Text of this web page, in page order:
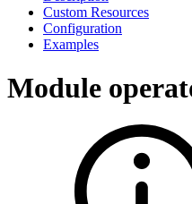
Custom Resources
Configuration
Examples
Module